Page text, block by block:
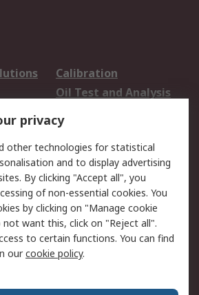
Calibration
Oil Test and Analysis
Export Solutions
Return an item
Track my order
Request an invoice
Okdo
privacy
other technologies for statistical
and to display advertising
By clicking "Accept all", you
of non-essential cookies. You
by clicking on "Manage cookie
want this, click on "Reject all".
to certain functions. You can find
ourcookie policy.